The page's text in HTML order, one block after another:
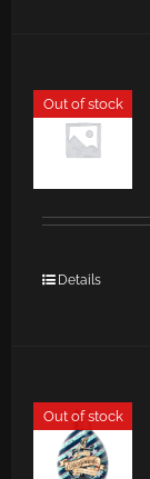
Out of stock
Details
Out of stock